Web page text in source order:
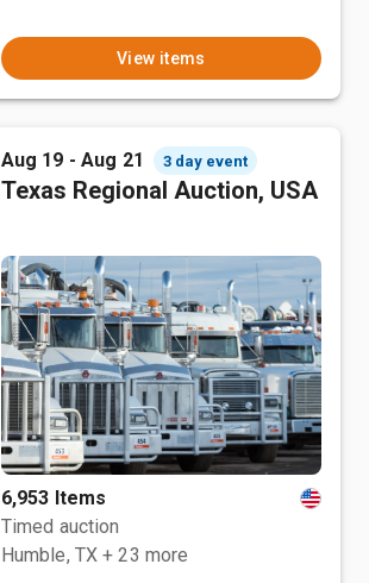
View items
Aug 19 - Aug 21 3 day event
Texas Regional Auction, USA
6,953 Items
Timed auction
Humble, TX + 23 more